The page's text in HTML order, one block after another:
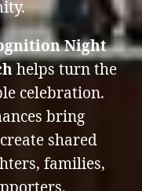
Night
helps turn the
celebration.
bring
shared
families,